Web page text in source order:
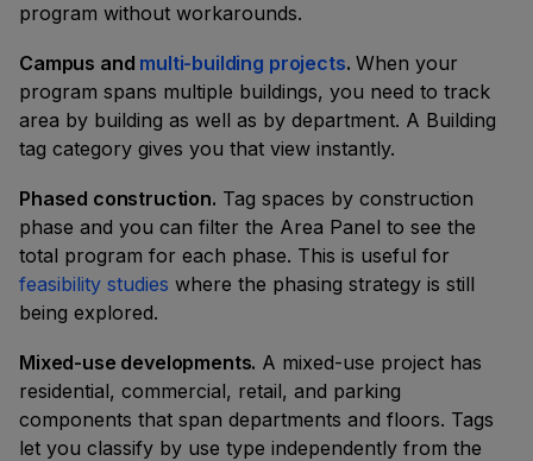
program without workarounds.
Campus and multi-building projects. When your
program spans multiple buildings, you need to track
area by building as well as by department. A Building
tag category gives you that view instantly.
Phased construction. Tag spaces by construction
phase and you can filter the Area Panel to see the
total program for each phase. This is useful for
feasibility studies where the phasing strategy is still
being explored.
Mixed-use developments. A mixed-use project has
residential, commercial, retail, and parking
components that span departments and floors. Tags
let you classify by use type independently from the